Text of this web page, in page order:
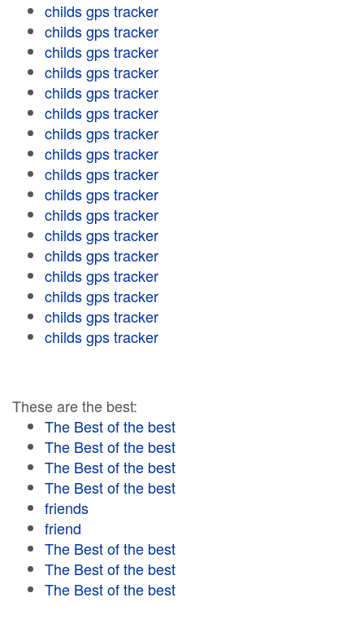
childs gps tracker
childs gps tracker
childs gps tracker
childs gps tracker
childs gps tracker
childs gps tracker
childs gps tracker
childs gps tracker
childs gps tracker
childs gps tracker
childs gps tracker
childs gps tracker
childs gps tracker
childs gps tracker
childs gps tracker
childs gps tracker
childs gps tracker
These are the best:
The Best of the best
The Best of the best
The Best of the best
The Best of the best
friends
friend
The Best of the best
The Best of the best
The Best of the best